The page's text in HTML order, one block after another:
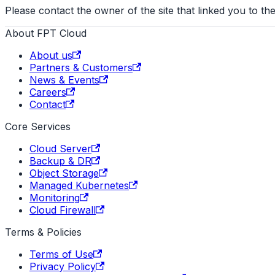
Please contact the owner of the site that linked you to
About FPT Cloud
About us
Partners & Customers
News & Events
Careers
Contact
Core Services
Cloud Server
Backup & DR
Object Storage
Managed Kubernetes
Monitoring
Cloud Firewall
Terms & Policies
Terms of Use
Privacy Policy